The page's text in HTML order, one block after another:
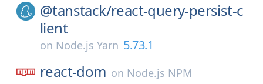
@tanstack/react-query-persist-c
lient
on Node.js Yarn 5.73.1
react-dom on Node.js NPM